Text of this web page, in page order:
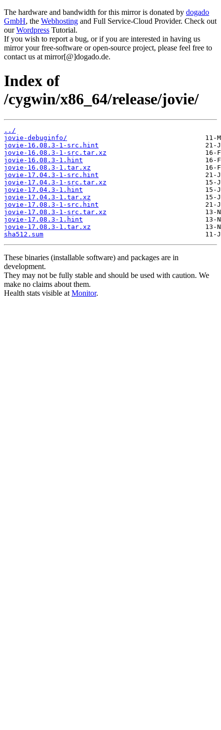
The hardware and bandwidth for this mirror is donated by dogado
GmbH, the Webhosting and Full Service-Cloud Provider. Check out
ourWordpress Tutorial.
If you wish to report a bug, or if you are interested in having us
mirror your free-software or open-source project, please feel free to
contact us at mirror[@]dogado.de.
Index of
/cygwin/x86_64/release/jovie/
../
jovie-debuginfo/
jovie-16.08.3-1-src.hint
jovie-16.08.3-1-src.tar.xz
jovie-16.08.3-1.hint
jovie-16.08.3-1.tar.xz
jovie-17.04.3-1-src.hint
jovie-17.04.3-1-src.tar.xz
jovie-17.04.3-1.hint
jovie-17.04.3-1.tar.xz
jovie-17.08.3-1-src.hint
jovie-17.08.3-1-src.tar.xz
jovie-17.08.3-1.hint
jovie-17.08.3-1.tar.xz
sha512.sum
These binaries (installable software) and packages are in
development.
They may not be fully stable and should be used with caution. We
make no claims about them.
Health stats visible at Monitor.